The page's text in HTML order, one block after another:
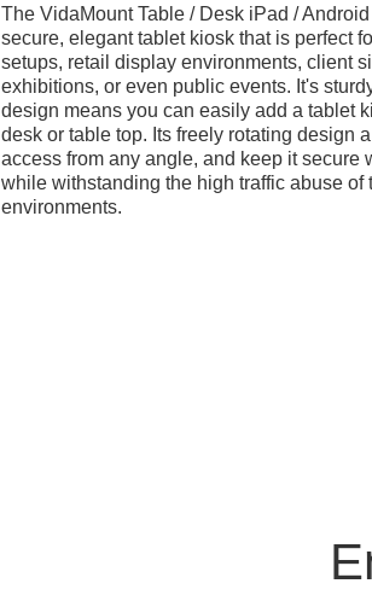
The VidaMount Table / Desk iPad /
secure, elegant tablet kiosk that is perfect
setups, retail display environments, client
exhibitions, or even public events. It's
design means you can easily add a tablet
desk or table top. Its freely rotating design
access from any angle, and keep it secure
while withstanding the high traffic abuse of
environments.